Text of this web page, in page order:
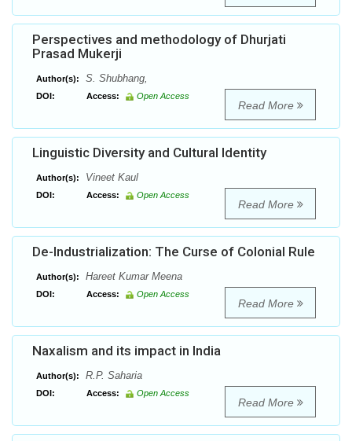
Perspectives and methodology of Dhurjati
Prasad Mukerji
Author(s): S. Shubhang,
DOI: Access: Open Access
Read More
Linguistic Diversity and Cultural Identity
Author(s): Vineet Kaul
DOI: Access: Open Access
Read More
De-Industrialization: The Curse of Colonial Rule
Author(s): Hareet Kumar Meena
DOI: Access: Open Access
Read More
Naxalism and its impact in India
Author(s): R.P. Saharia
DOI: Access: Open Access
Read More